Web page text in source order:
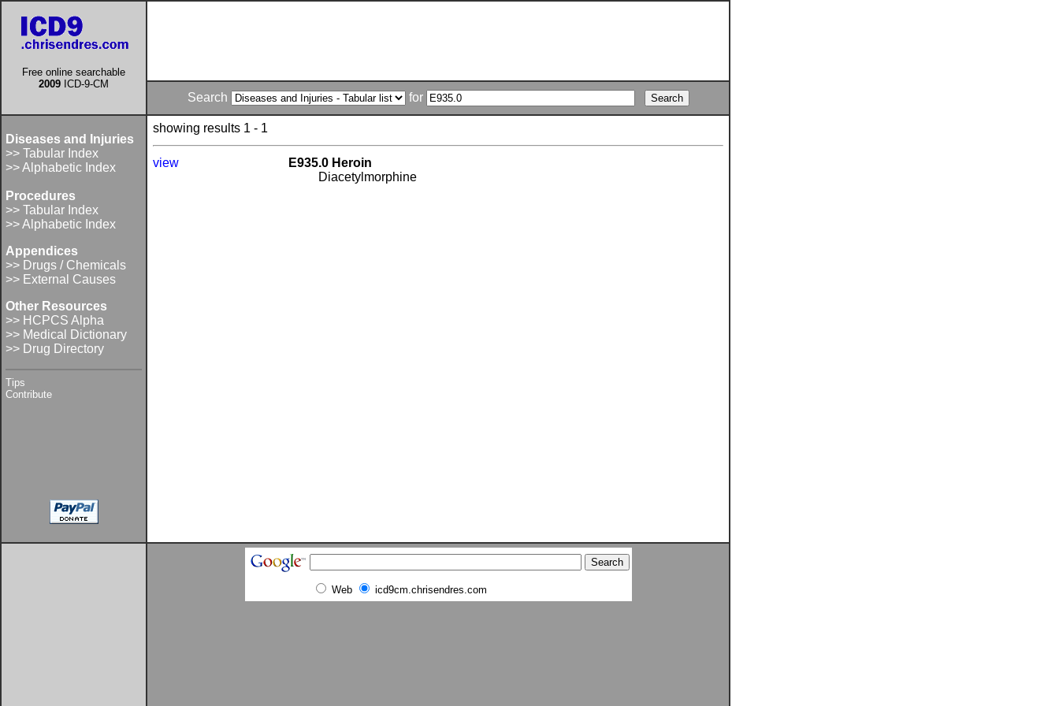
Free online searchable
2009 ICD-9-CM
Search for
Diseases and Injuries
>> Tabular Index
>> Alphabetic Index
Procedures
>> Tabular Index
>> Alphabetic Index
Appendices
>> Drugs / Chemicals
>> External Causes
Other Resources
>> HCPCS Alpha
>> Medical Dictionary
>> Drug Directory
Tips
Contribute
showing results 1 - 1
view
E935.0 Heroin
Diacetylmorphine
Web icd9cm.chrisendres.com